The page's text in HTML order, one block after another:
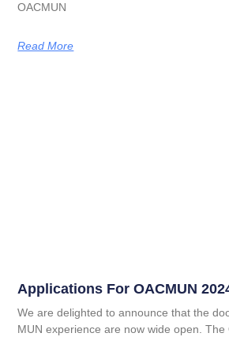
OACMUN
Read More
Applications For OACMUN
We are delighted to announce that the
MUN experience are now wide open. The